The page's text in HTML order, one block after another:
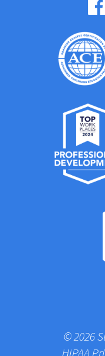
© 2026
HIPAA